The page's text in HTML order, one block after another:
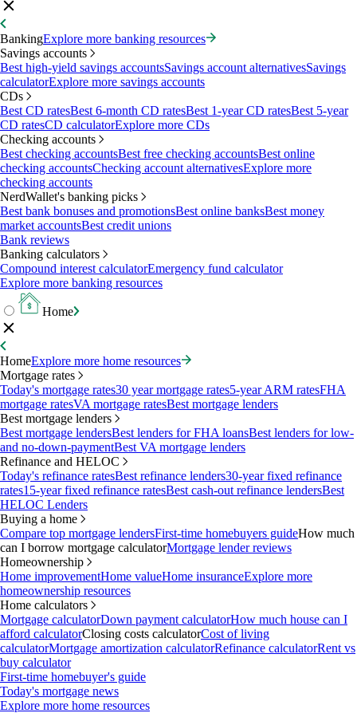
BankingExplore more banking resources
Savings accounts
Best high-yield savings accountsSavings account alternativesSavings
calculatorExplore more savings accounts
CDs
Best CD ratesBest 6-month CD ratesBest 1-year CD ratesBest 5-year
CD ratesCD calculatorExplore more CDs
Checking accounts
Best checking accountsBest free checking accountsBest online
checking accountsChecking account alternativesExplore more
checking accounts
NerdWallet's banking picks
Best bank bonuses and promotionsBest online banksBest money
market accountsBest credit unions
Bank reviews
Banking calculators
Compound interest calculatorEmergency fund calculator
Explore more banking resources
Home
HomeExplore more home resources
Mortgage rates
Today's mortgage rates30 year mortgage rates5-year ARM ratesFHA
mortgage ratesVA mortgage ratesBest mortgage lenders
Best mortgage lenders
Best mortgage lendersBest lenders for FHA loansBest lenders for low-
and no-down-paymentBest VA mortgage lenders
Refinance and HELOC
Today's refinance ratesBest refinance lenders30-year fixed refinance
rates15-year fixed refinance ratesBest cash-out refinance lendersBest
HELOC Lenders
Buying a home
Compare top mortgage lendersFirst-time homebuyers guideHow much
can I borrow mortgage calculatorMortgage lender reviews
Homeownership
Home improvementHome valueHome insuranceExplore more
homeownership resources
Home calculators
Mortgage calculatorDown payment calculatorHow much house can I
afford calculatorClosing costs calculatorCost of living
calculatorMortgage amortization calculatorRefinance calculatorRent vs
buy calculator
First-time homebuyer's guide
Today's mortgage news
Explore more home resources